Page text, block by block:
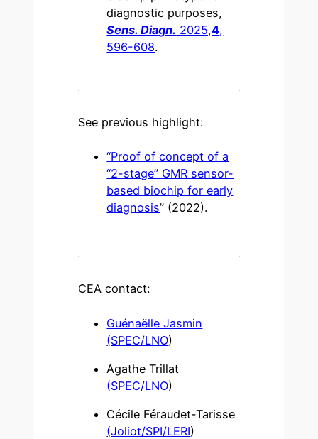
diagnostic purposes,
Sens. Diagn. 2025,4,
596-608.
See previous highlight:
“Proof of concept of a
“2-stage” GMR sensor-
based biochip for early
diagnosis” (2022).
CEA contact:
Guénaëlle Jasmin
(SPEC/LNO)
Agathe Trillat
(SPEC/LNO)
Cécile Féraudet-Tarisse
(Joliot/SPI/LERI)